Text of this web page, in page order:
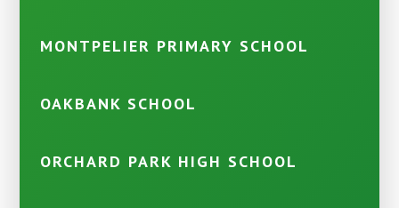
MONTPELIER PRIMARY SCHOOL
OAKBANK SCHOOL
ORCHARD PARK HIGH SCHOOL